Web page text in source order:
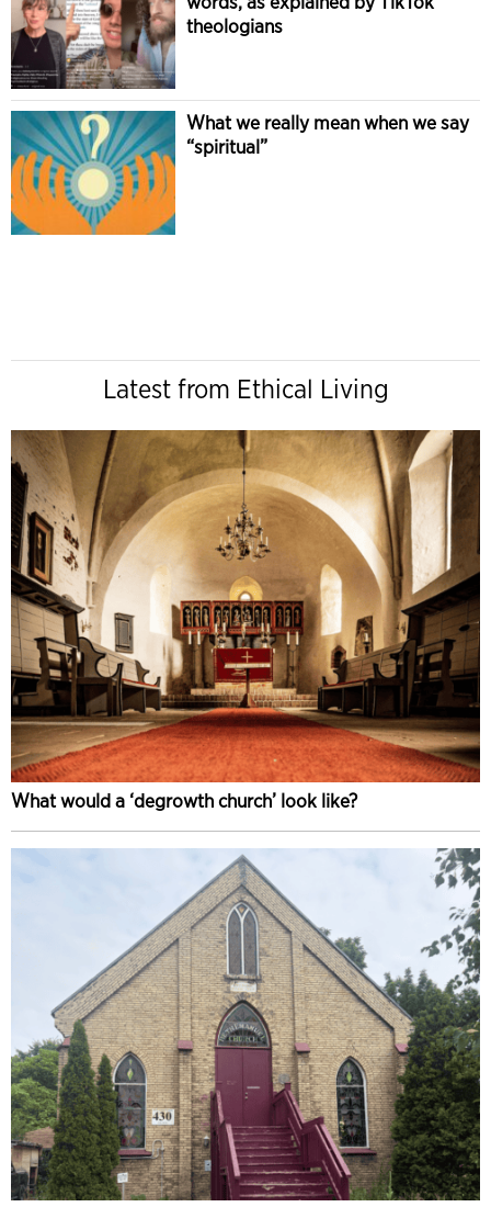
theologians
What we really mean when we say
“spiritual”
Latest from Ethical Living
What would a ‘degrowth church’ look like?